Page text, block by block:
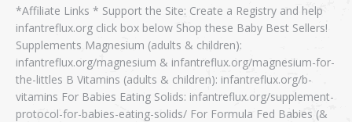
*Affiliate Links * Support the Site: Create a Registry and help
infantreflux.org click box below Shop these Baby Best Sellers!
Supplements Magnesium (adults & children):
infantreflux.org/magnesium & infantreflux.org/magnesium-for-
the-littles B Vitamins (adults & children): infantreflux.org/b-
vitamins For Babies Eating Solids: infantreflux.org/supplement-
protocol-for-babies-eating-solids/ For Formula Fed Babies (&